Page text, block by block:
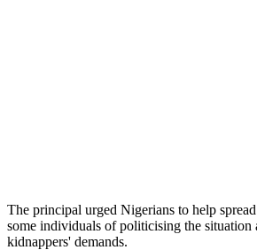
The principal urged Nigerians to help
some individuals of politicising the situation
kidnappers' demands.